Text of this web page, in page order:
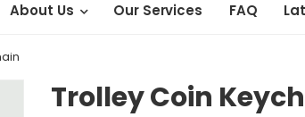
About Us Our Services FAQ
Trolley Coin